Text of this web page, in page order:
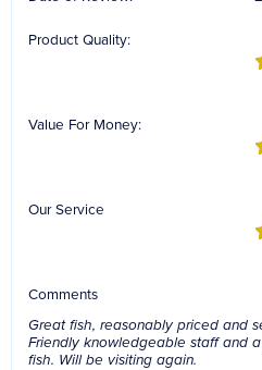
Product Quality:
Value For Money:
Our Service
Comments
Great fish, reasonably priced and
Friendly knowledgeable staff and
fish. Will be visiting again.